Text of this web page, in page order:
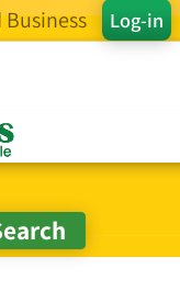
Log-in
Business